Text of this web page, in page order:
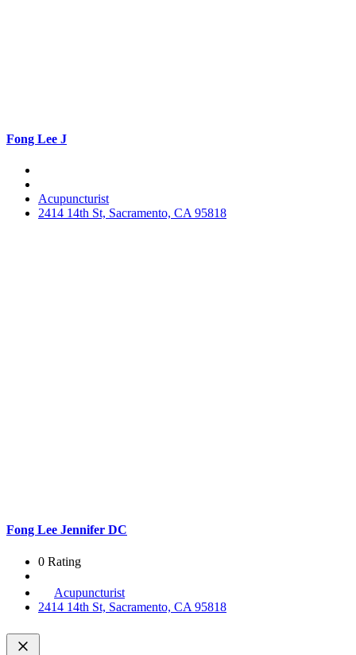
Fong Lee J
Acupuncturist
2414 14th St, Sacramento, CA 95818
Fong Lee Jennifer DC
0 Rating
Acupuncturist
2414 14th St, Sacramento, CA 95818